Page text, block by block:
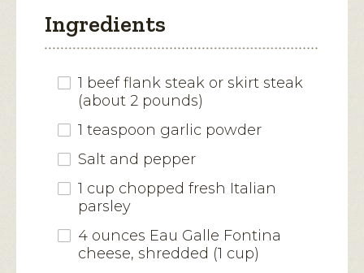
Ingredients
1 beef flank steak or skirt steak
(about 2 pounds)
1 teaspoon garlic powder
Salt and pepper
1 cup chopped fresh Italian
parsley
4 ounces Eau Galle Fontina
cheese, shredded (1 cup)